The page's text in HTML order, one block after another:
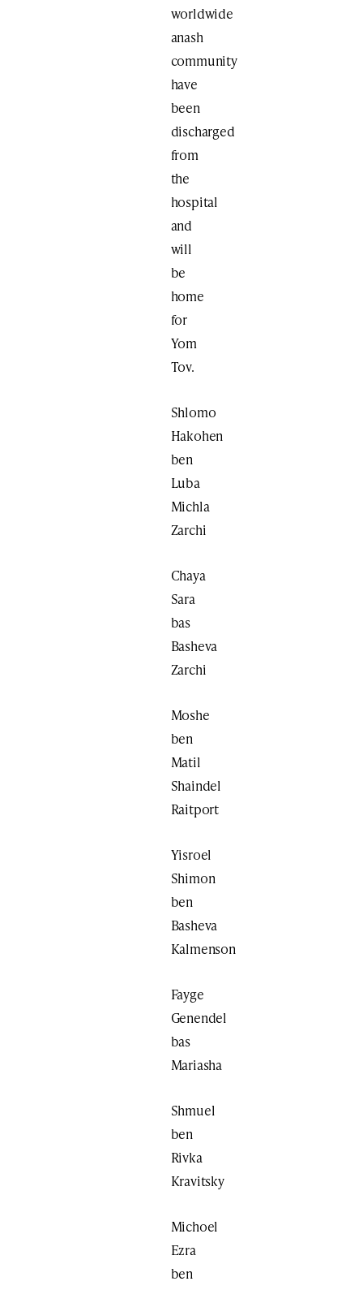
worldwide
anash
community
have
been
discharged
from
the
hospital
and
will
be
home
for
Yom
Tov.
Shlomo
Hakohen
ben
Luba
Michla
Zarchi
Chaya
Sara
bas
Basheva
Zarchi
Moshe
ben
Matil
Shaindel
Raitport
Yisroel
Shimon
ben
Basheva
Kalmenson
Fayge
Genendel
bas
Mariasha
Shmuel
ben
Rivka
Kravitsky
Michoel
Ezra
ben